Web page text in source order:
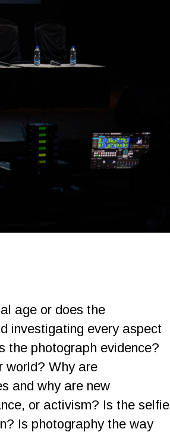
age or does the
investigating every aspect
the photograph evidence?
world? Why are
and why are new
or activism? Is the selfie
Is photography the way